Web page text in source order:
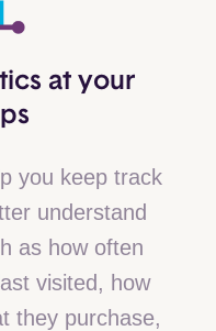
at your
you keep track
understand
as how often
visited, how
they purchase,